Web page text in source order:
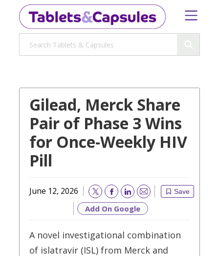
Gilead, Merck Share
Pair of Phase 3 Wins
for Once-Weekly HIV
Pill
June 12, 2026 Save
Email
Add On Google
A novel investigational combination
of islatravir (ISL) from Merck and